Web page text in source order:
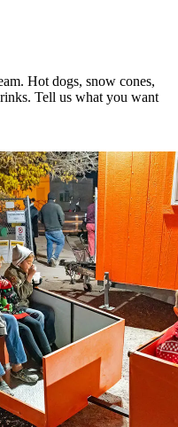
Hot dogs, snow cones,
Tell us what you want